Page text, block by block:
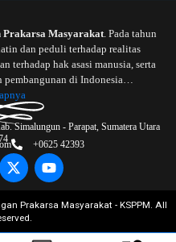
Prakarsa Masyarakat. Pada tahun
dan peduli terhadap realitas
terhadap hak asasi manusia, serta
di Indonesia…
Simalungun - Parapat, Sumatera Utara
+0625 42393
Prakarsa Masyarakat - KSPPM. All